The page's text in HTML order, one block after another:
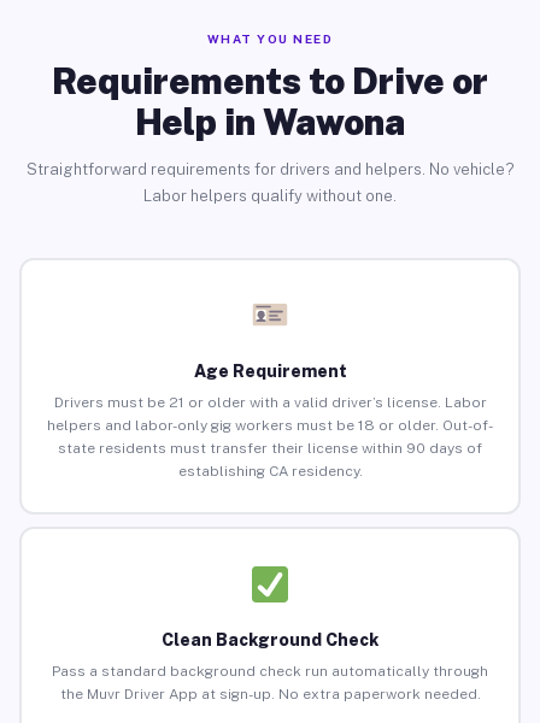
WHAT YOU NEED
Requirements to Drive or
Help in Wawona
Straightforward requirements for drivers and helpers. No vehicle?
Labor helpers qualify without one.
Age Requirement
Drivers must be 21 or older with a valid driver’s license. Labor
helpers and labor-only gig workers must be 18 or older. Out-of-
state residents must transfer their license within 90 days of
establishing CA residency.
Clean Background Check
Pass a standard background check run automatically through
the Muvr Driver App at sign-up. No extra paperwork needed.